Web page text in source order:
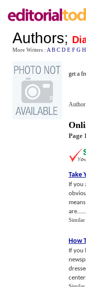
Authors;
More Writers : A B C D E F G H
get a
Author
Page
Take
If you
are......
How
If you